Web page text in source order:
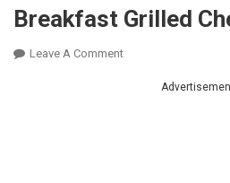
Breakfast Grilled
Leave A CommentOn